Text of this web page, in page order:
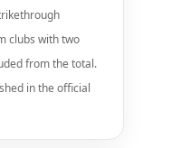
clubs with two
from the total.
in the official